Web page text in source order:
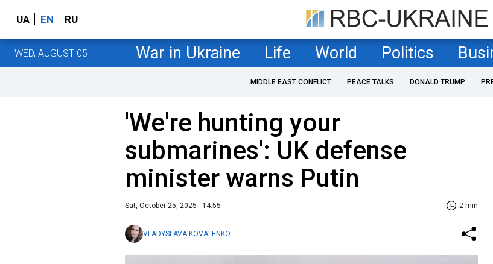
UA EN RU
WED, AUGUST 05 War in Ukraine Life World Politics
MIDDLE EAST CONFLICT PEACE TALKS DONALD TRUMP
'We're hunting your
submarines': UK defense
minister warns Putin
Sat, October 25, 2025 - 14:55 2 min
VLADYSLAVA KOVALENKO